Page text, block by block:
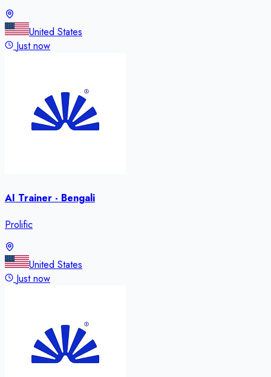
United States
Just now
AI Trainer - Bengali
Prolific
United States
Just now